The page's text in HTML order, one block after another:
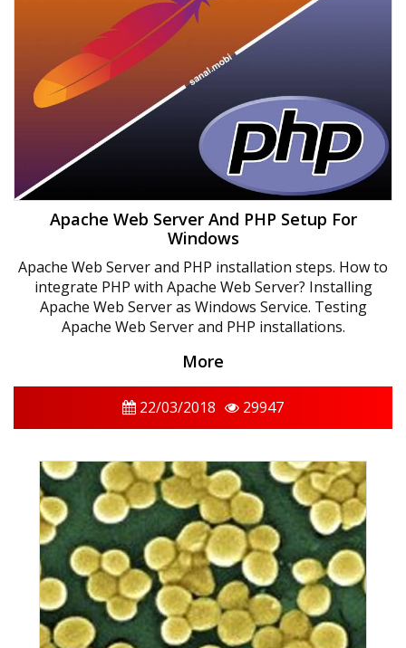
Apache Web Server And PHP Setup For
Windows
Apache Web Server and PHP installation steps. How to
integrate PHP with Apache Web Server? Installing
Apache Web Server as Windows Service. Testing
Apache Web Server and PHP installations.
More
22/03/2018 29947